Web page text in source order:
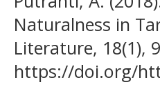
Naturalness in
Literature, 18(1),
https://doi.org/